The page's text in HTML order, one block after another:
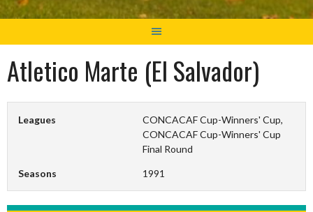
Atletico Marte (El Salvador)
Leagues
CONCACAF Cup-Winners' Cup,
CONCACAF Cup-Winners' Cup
Final Round
Seasons 1991